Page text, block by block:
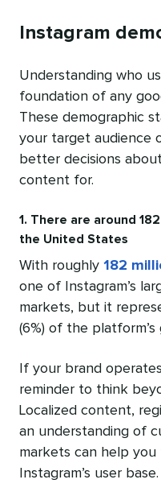
Instagram
Understanding who
foundation of any
These demographic
your target audience
better decisions
content for.
1. There are around
the United States
With roughly 182
one of Instagram’s
markets, but it
(6%) of the platform’s
If your brand
reminder to think
Localized content,
an understanding of
markets can help
Instagram’s user base.